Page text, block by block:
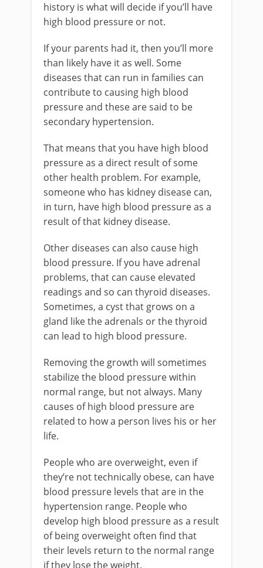
history is what will decide if you’ll have
high blood pressure or not.
If your parents had it, then you’ll more
than likely have it as well. Some
diseases that can run in families can
contribute to causing high blood
pressure and these are said to be
secondary hypertension.
That means that you have high blood
pressure as a direct result of some
other health problem. For example,
someone who has kidney disease can,
in turn, have high blood pressure as a
result of that kidney disease.
Other diseases can also cause high
blood pressure. If you have adrenal
problems, that can cause elevated
readings and so can thyroid diseases.
Sometimes, a cyst that grows on a
gland like the adrenals or the thyroid
can lead to high blood pressure.
Removing the growth will sometimes
stabilize the blood pressure within
normal range, but not always. Many
causes of high blood pressure are
related to how a person lives his or her
life.
People who are overweight, even if
they’re not technically obese, can have
blood pressure levels that are in the
hypertension range. People who
develop high blood pressure as a result
of being overweight often find that
their levels return to the normal range
if they lose the weight.